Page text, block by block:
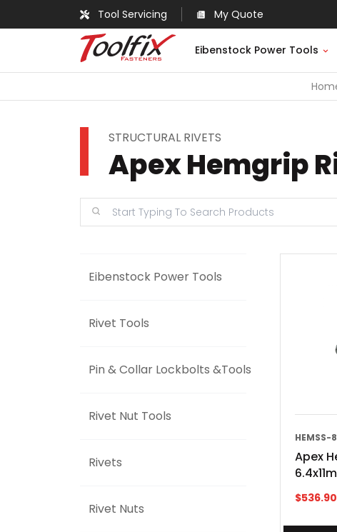
Tool Servicing My Quote
Eibenstock Power Tools
STRUCTURAL RIVETS
Apex Hemgrip
Eibenstock Power Tools
Rivet Tools
Pin & Collar Lockbolts &Tools
Rivet Nut Tools
Rivets
Rivet Nuts
HEMSS-
Apex
$536.90